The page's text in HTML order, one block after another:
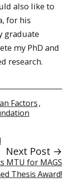
also like to
for his
graduate
my PhD and
research.
Factors,
Next Post →
MTU for MAGS
Thesis Award!